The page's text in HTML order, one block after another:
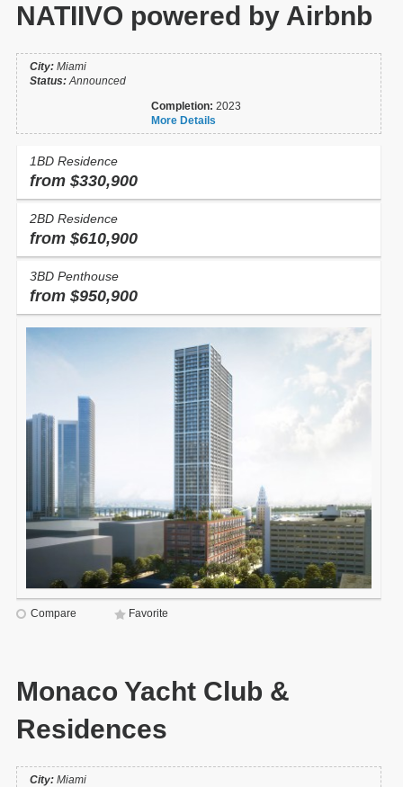
NATIIVO powered by Airbnb
City: Miami
Status:Announced
Completion:2023
More Details
1BD Residence
from $330,900
2BD Residence
from $610,900
3BD Penthouse
from $950,900
Compare Favorite
Monaco Yacht Club &
Residences
City: Miami